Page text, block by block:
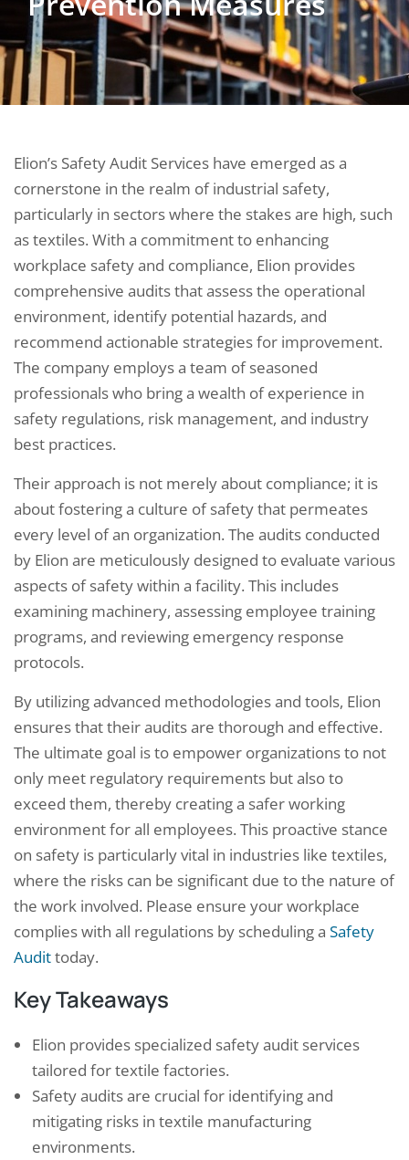
Elion’s Safety Audit Services have emerged as a
cornerstone in the realm of industrial safety,
particularly in sectors where the stakes are high, such
as textiles. With a commitment to enhancing
workplace safety and compliance, Elion provides
comprehensive audits that assess the operational
environment, identify potential hazards, and
recommend actionable strategies for improvement.
The company employs a team of seasoned
professionals who bring a wealth of experience in
safety regulations, risk management, and industry
best practices.
Their approach is not merely about compliance; it is
about fostering a culture of safety that permeates
every level of an organization. The audits conducted
by Elion are meticulously designed to evaluate various
aspects of safety within a facility. This includes
examining machinery, assessing employee training
programs, and reviewing emergency response
protocols.
By utilizing advanced methodologies and tools, Elion
ensures that their audits are thorough and effective.
The ultimate goal is to empower organizations to not
only meet regulatory requirements but also to
exceed them, thereby creating a safer working
environment for all employees. This proactive stance
on safety is particularly vital in industries like textiles,
where the risks can be significant due to the nature of
the work involved. Please ensure your workplace
complies with all regulations by scheduling a Safety
Audittoday.
Key Takeaways
Elion provides specialized safety audit services
tailored for textile factories.
Safety audits are crucial for identifying and
mitigating risks in textile manufacturing
environments.